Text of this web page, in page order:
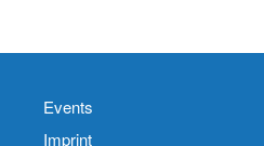
Events
Imprint